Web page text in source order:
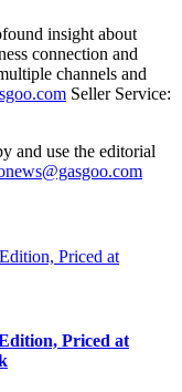
insight about
connection and
channels and
Seller Service:
and use the editorial
Priced at